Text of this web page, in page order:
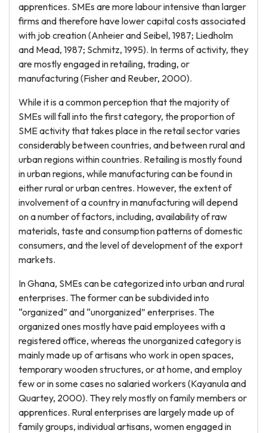
apprentices. SMEs are more labour intensive than larger
firms and therefore have lower capital costs associated
with job creation (Anheier and Seibel, 1987; Liedholm
and Mead, 1987; Schmitz, 1995). In terms of activity, they
are mostly engaged in retailing, trading, or
manufacturing (Fisher and Reuber, 2000).
While it is a common perception that the majority of
SMEs will fall into the first category, the proportion of
SME activity that takes place in the retail sector varies
considerably between countries, and between rural and
urban regions within countries. Retailing is mostly found
in urban regions, while manufacturing can be found in
either rural or urban centres. However, the extent of
involvement of a country in manufacturing will depend
on a number of factors, including, availability of raw
materials, taste and consumption patterns of domestic
consumers, and the level of development of the export
markets.
In Ghana, SMEs can be categorized into urban and rural
enterprises. The former can be subdivided into
“organized” and “unorganized” enterprises. The
organized ones mostly have paid employees with a
registered office, whereas the unorganized category is
mainly made up of artisans who work in open spaces,
temporary wooden structures, or at home, and employ
few or in some cases no salaried workers (Kayanula and
Quartey, 2000). They rely mostly on family members or
apprentices. Rural enterprises are largely made up of
family groups, individual artisans, women engaged in